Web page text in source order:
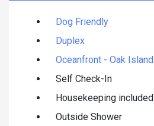
Dog Friendly
Duplex
Oceanfront - Oak Island
Self Check-In
Housekeeping included
Outside Shower